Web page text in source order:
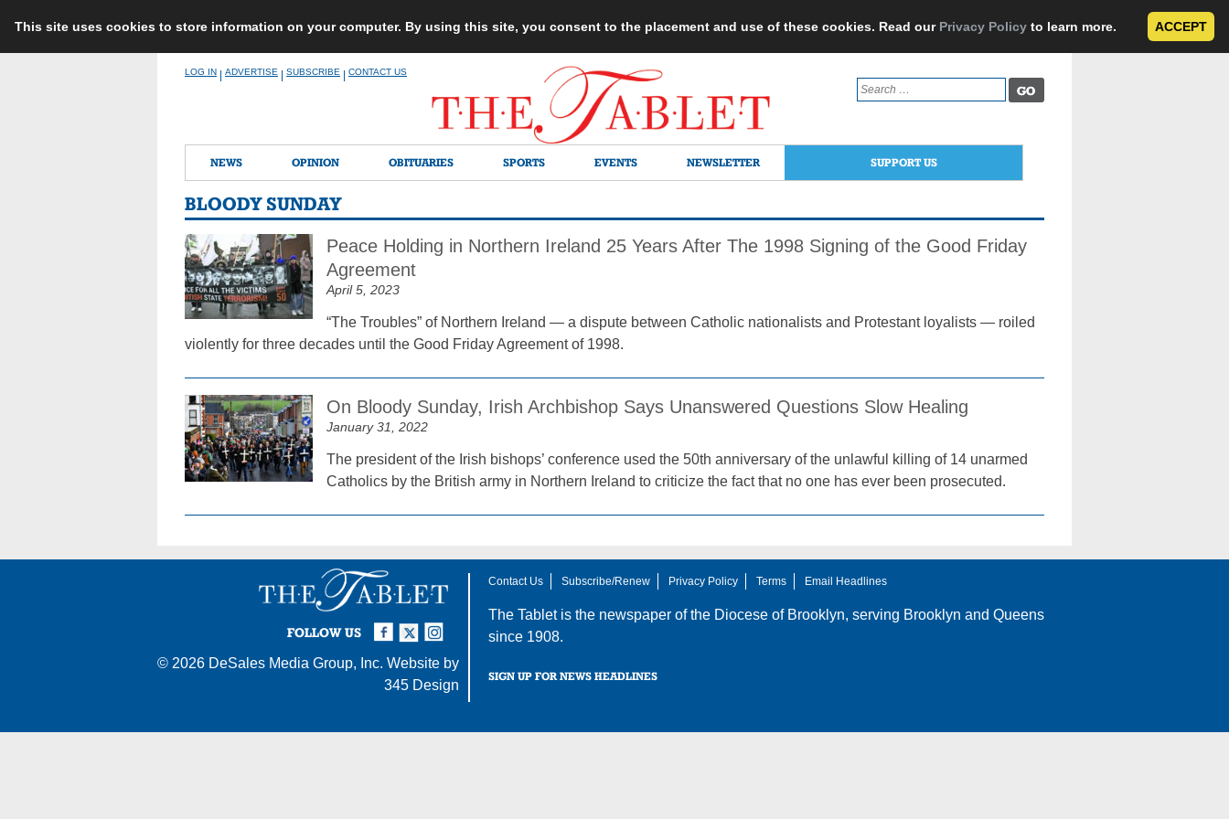
This site uses cookies to store information on your computer. By using this site, you consent to the placement and use of these cookies. Read our Privacy Policy to learn more. ACCEPT
LOG IN ADVERTISE SUBSCRIBE CONTACT US
Search
for:
NEWS OPINION OBITUARIES SPORTS EVENTS NEWSLETTER SUPPORT US
BLOODY SUNDAY
Peace Holding in Northern Ireland 25 Years After The 1998 Signing of the Good Friday
Agreement
April 5, 2023
“The Troubles” of Northern Ireland — a dispute between Catholic nationalists and Protestant loyalists — roiled
violently for three decades until the Good Friday Agreement of 1998.
On Bloody Sunday, Irish Archbishop Says Unanswered Questions Slow Healing
January 31, 2022
The president of the Irish bishops’ conference used the 50th anniversary of the unlawful killing of 14 unarmed
Catholics by the British army in Northern Ireland to criticize the fact that no one has ever been prosecuted.
FOLLOW US
Instagram
Twitter
Facebook
© 2026 DeSales Media Group, Inc. Website by
345 Design
Contact Us Subscribe/Renew Privacy Policy Terms Email Headlines
The Tablet is the newspaper of the Diocese of Brooklyn, serving Brooklyn and Queens
since 1908.
SIGN UP FOR NEWS HEADLINES